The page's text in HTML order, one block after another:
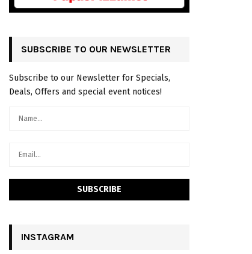
SUBSCRIBE TO OUR NEWSLETTER
Subscribe to our Newsletter for Specials,
Deals, Offers and special event notices!
INSTAGRAM